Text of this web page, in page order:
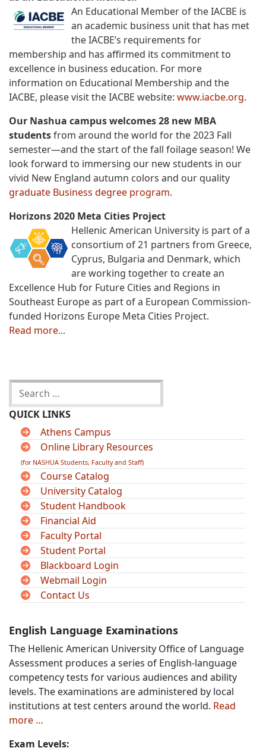
An Educational Member of the IACBE is
an academic business unit that has met
the IACBE’s requirements for
membership and has affirmed its commitment to
excellence in business education. For more
information on Educational Membership and the
IACBE, please visit the IACBE website: www.iacbe.org.
Our Nashua campus welcomes 28 new MBA
studentsfrom around the world for the 2023 Fall
semester—and the start of the fall foilage season! We
look forward to immersing our new students in our
vivid New England autumn colors and our quality
graduate Business degree program.
Horizons 2020 Meta Cities Project
Hellenic American University is part of a
consortium of 21 partners from Greece,
Cyprus, Bulgaria and Denmark, which
are working together to create an
Excellence Hub for Future Cities and Regions in
Southeast Europe as part of a European Commission-
funded Horizons Europe Meta Cities Project.
Read more...
QUICK LINKS
Athens Campus
Online Library Resources
(for NASHUA Students, Faculty and Staff)
Course Catalog
University Catalog
Student Handbook
Financial Aid
Faculty Portal
Student Portal
Blackboard Login
Webmail Login
Contact Us
English Language Examinations
The Hellenic American University Office of Language
Assessment produces a series of English-language
competency tests for various audiences and ability
levels. The examinations are administered by local
institutions at test centers around the world. Read
more …
Exam Levels: